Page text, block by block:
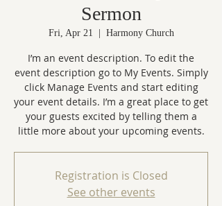
Sermon
Fri, Apr 21 Harmony Church
I’m an event description. To edit the
event description go to My Events. Simply
click Manage Events and start editing
your event details. I’m a great place to get
your guests excited by telling them a
little more about your upcoming events.
Registration is Closed
See other events